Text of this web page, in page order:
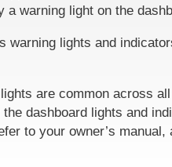
a warning light on the
warning lights and
are common across
the dashboard lights and
to your owner’s